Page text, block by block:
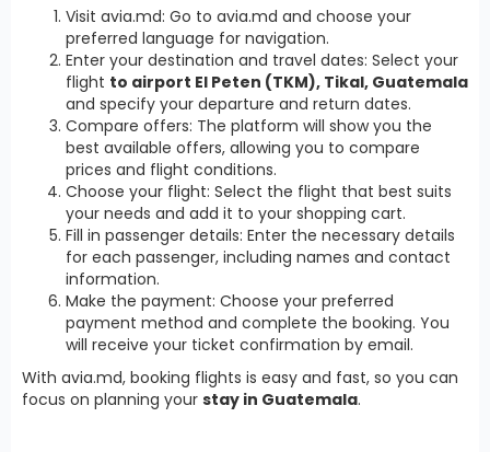
Visit avia.md: Go to avia.md and choose your
preferred language for navigation.
Enter your destination and travel dates: Select your
flight to airport El Peten (TKM), Tikal, Guatemala
and specify your departure and return dates.
Compare offers: The platform will show you the
best available offers, allowing you to compare
prices and flight conditions.
Choose your flight: Select the flight that best suits
your needs and add it to your shopping cart.
Fill in passenger details: Enter the necessary details
for each passenger, including names and contact
information.
Make the payment: Choose your preferred
payment method and complete the booking. You
will receive your ticket confirmation by email.
With avia.md, booking flights is easy and fast, so you can
focus on planning your stay in Guatemala.